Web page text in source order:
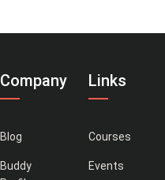
Company
Blog
Buddy
Links
Courses
Events